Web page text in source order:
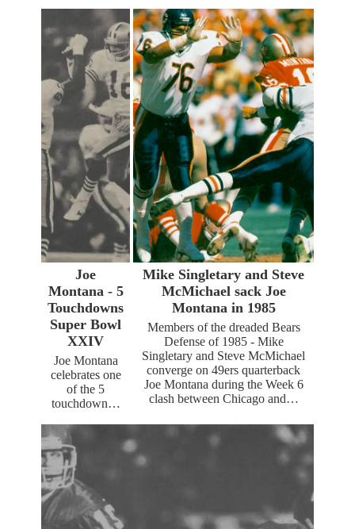
Joe
Montana - 5
Touchdowns
Super Bowl
XXIV
Joe Montana
celebrates one
of the 5
touchdown…
Mike Singletary and Steve
McMichael sack Joe
Montana in 1985
Members of the dreaded Bears
Defense of 1985 - Mike
Singletary and Steve McMichael
converge on 49ers quarterback
Joe Montana during the Week 6
clash between Chicago and…